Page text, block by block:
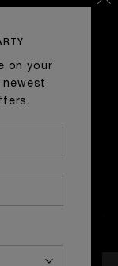
£50.
4pm on
on your